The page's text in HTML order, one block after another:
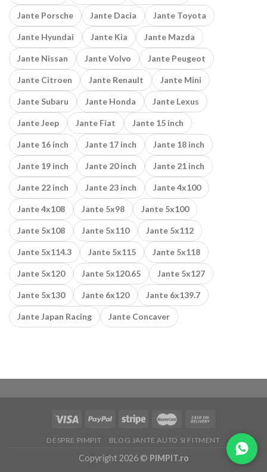
Jante Porsche Jante Dacia Jante Toyota
Jante Hyundai Jante Kia Jante Mazda
Jante Nissan Jante Volvo Jante Peugeot
Jante Citroen Jante Renault Jante Mini
Jante Subaru Jante Honda Jante Lexus
Jante Jeep Jante Fiat Jante 15 inch
Jante 16 inch Jante 17 inch Jante 18 inch
Jante 19 inch Jante 20 inch Jante 21 inch
Jante 22 inch Jante 23 inch Jante 4x100
Jante 4x108 Jante 5x98 Jante 5x100
Jante 5x108 Jante 5x110 Jante 5x112
Jante 5x114.3 Jante 5x115 Jante 5x118
Jante 5x120 Jante 5x120.65 Jante 5x127
Jante 5x130 Jante 6x120 Jante 6x139.7
Jante Japan Racing Jante Concaver
DESPRE PIMPIT BLOG JANTE AUTO SI FITMENT
Copyright 2026 © PIMPIT.ro